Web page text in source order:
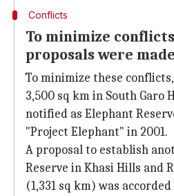
Conflicts
To minimize
proposals were made
To minimize these
3,500 sq km in South Garo
notified as Elephant
"Project Elephant" in 2001.
A proposal to establish
Reserve in Khasi Hills and
(1,331 sq km) was